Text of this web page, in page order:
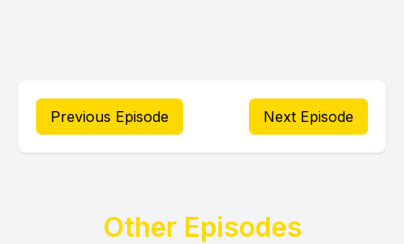
Previous Episode Next Episode
Other Episodes